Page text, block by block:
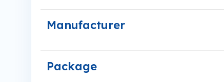
Manufacturer
Package